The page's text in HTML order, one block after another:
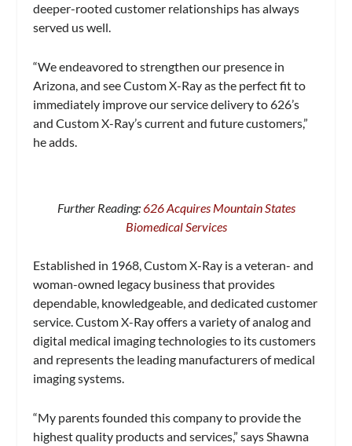
deeper-rooted customer relationships has always
served us well.
“We endeavored to strengthen our presence in
Arizona, and see Custom X-Ray as the perfect fit to
immediately improve our service delivery to 626’s
and Custom X-Ray’s current and future customers,”
he adds.
Further Reading:626 Acquires Mountain States
Biomedical Services
Established in 1968, Custom X-Ray is a veteran- and
woman-owned legacy business that provides
dependable, knowledgeable, and dedicated customer
service. Custom X-Ray offers a variety of analog and
digital medical imaging technologies to its customers
and represents the leading manufacturers of medical
imaging systems.
“My parents founded this company to provide the
highest quality products and services,” says Shawna